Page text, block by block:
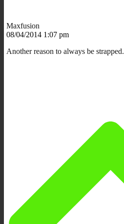
Maxfusion
08/04/2014 1:07 pm
Another reason to always be strapped.